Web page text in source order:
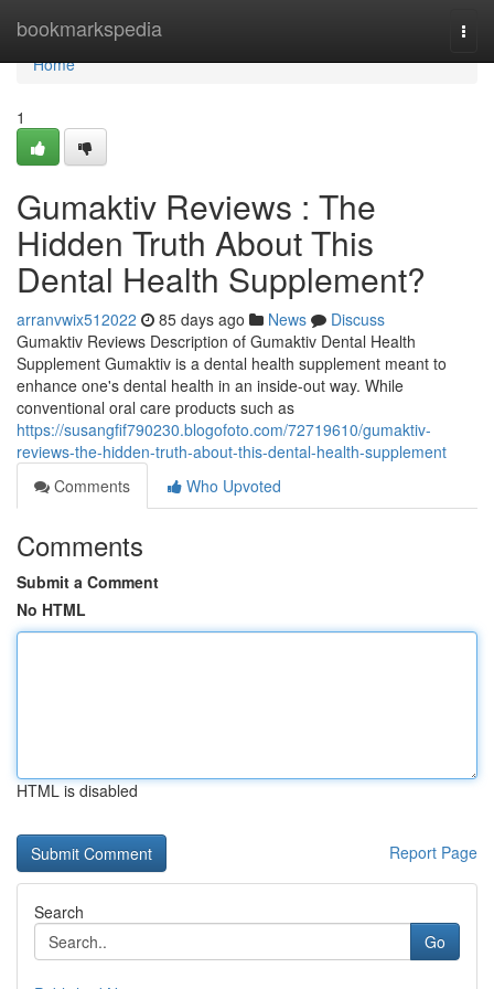
bookmarkspedia
Home
Home
1
Gumaktiv Reviews : The
Hidden Truth About This
Dental Health Supplement?
arranvwix512022 85 days ago News
Discuss
Gumaktiv Reviews Description of Gumaktiv Dental Health
Supplement Gumaktiv is a dental health supplement meant to
enhance one's dental health in an inside-out way. While
conventional oral care products such as
https://susangfif790230.blogofoto.com/72719610/gumaktiv-
reviews-the-hidden-truth-about-this-dental-health-supplement
Comments
Who Upvoted
Comments
Submit a Comment
No HTML
HTML is disabled
Report Page
Search
Go